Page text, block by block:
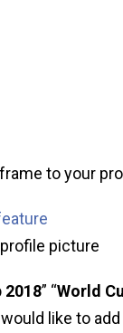
frame to your
picture
2018” “World
like to add